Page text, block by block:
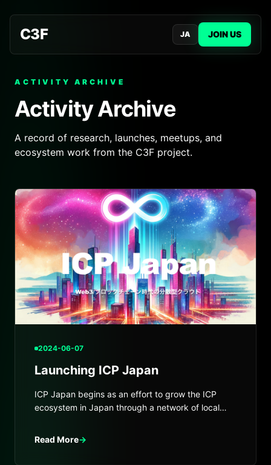
C3F JA JOIN US
ACTIVITY ARCHIVE
Activity Archive
A record of research, launches, meetups, and
ecosystem work from the C3F project.
2024-06-07
Launching ICP Japan
ICP Japan begins as an effort to grow the ICP
ecosystem in Japan through a network of local
Read More→